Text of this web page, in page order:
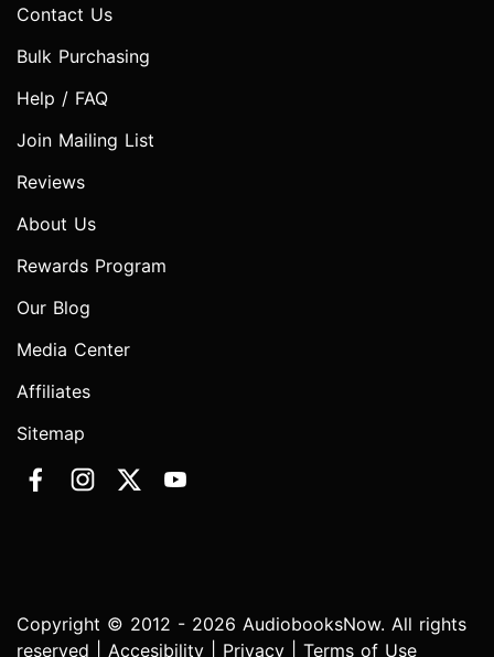
Contact Us
Bulk Purchasing
Help / FAQ
Join Mailing List
Reviews
About Us
Rewards Program
Our Blog
Media Center
Affiliates
Sitemap
Copyright © 2012 - 2026 AudiobooksNow. All rights
reserved | Accesibility Privacy Terms of Use